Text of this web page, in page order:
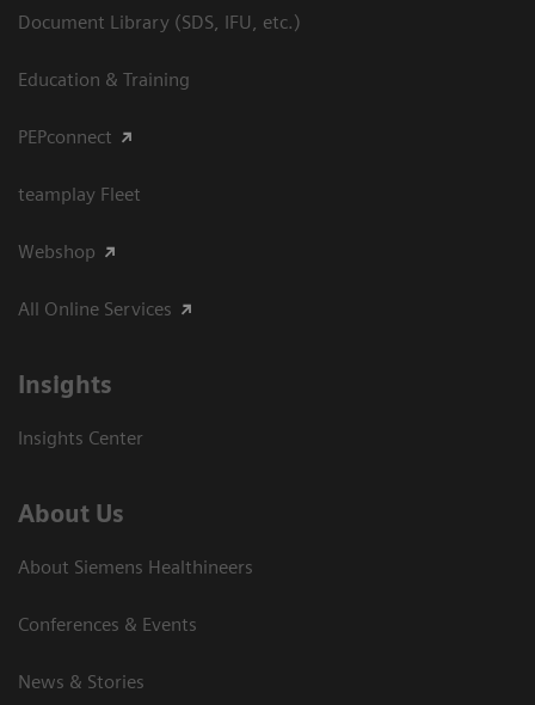
Document Library (SDS, IFU, etc.)
Education & Training
PEPconnect
teamplay Fleet
Webshop
All Online Services
Insights
Insights Center
About Us
About Siemens Healthineers
Conferences & Events
News & Stories